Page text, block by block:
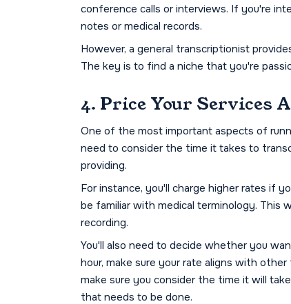
conference calls or interviews. If you're
notes or medical records.
However, a general transcriptionist
The key is to find a niche that you're
4. Price Your Services
One of the most important aspects of
need to consider the time it takes to
providing.
For instance, you'll charge higher rates if
be familiar with medical terminology. This
recording.
You'll also need to decide whether you
hour, make sure your rate aligns with
make sure you consider the time it will
that needs to be done.